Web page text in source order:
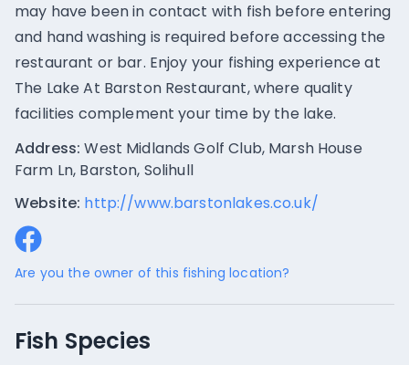
may have been in contact with fish before entering
and hand washing is required before accessing the
restaurant or bar. Enjoy your fishing experience at
The Lake At Barston Restaurant, where quality
facilities complement your time by the lake.
Address: West Midlands Golf Club, Marsh House
Farm Ln, Barston, Solihull
Website: http://www.barstonlakes.co.uk/
Are you the owner of this fishing location?
Fish Species